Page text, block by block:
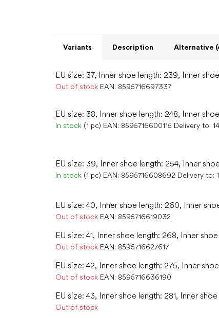
Variants Description Alternative
EU size: 37, Inner shoe length: 239, Inner
Out of stock EAN: 8595716697337
EU size: 38, Inner shoe length: 248, Inner
In stock (1 pc) EAN: 8595716600115 Delivery to:
EU size: 39, Inner shoe length: 254, Inner
In stock (1 pc) EAN: 8595716608692 Delivery to:
EU size: 40, Inner shoe length: 260, Inner
Out of stock EAN: 8595716619032
EU size: 41, Inner shoe length: 268, Inner
Out of stock EAN: 8595716627617
EU size: 42, Inner shoe length: 275, Inner
Out of stock EAN: 8595716636190
EU size: 43, Inner shoe length: 281, Inner
Out of stock